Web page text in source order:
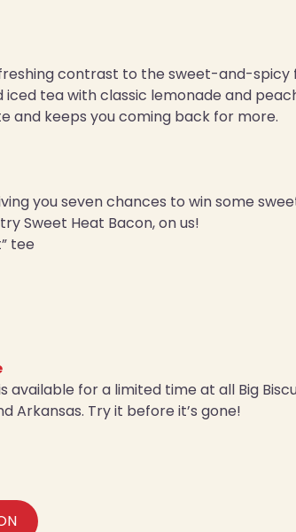
contrast to the sweet-and-spicy
tea with classic lemonade and
and keeps you coming back for more.
you seven chances to win some
Sweet Heat Bacon, on us!
tee
available for a limited time at all Big
Arkansas. Try it before it’s gone!